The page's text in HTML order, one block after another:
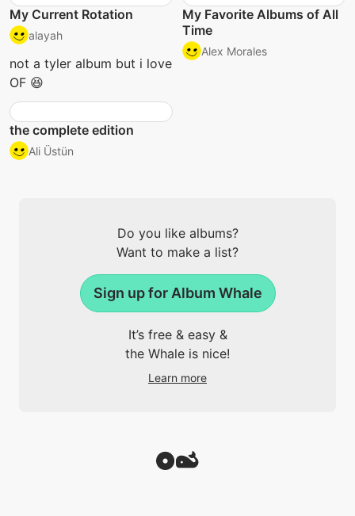
My Current Rotation
alayah
not a tyler album but i love
OF 😆
My Favorite Albums of All
Time
Alex Morales
the complete edition
Ali Üstün
Do you like albums?
Want to make a list?
Sign up for Album Whale
It’s free & easy &
the Whale is nice!
Learn more